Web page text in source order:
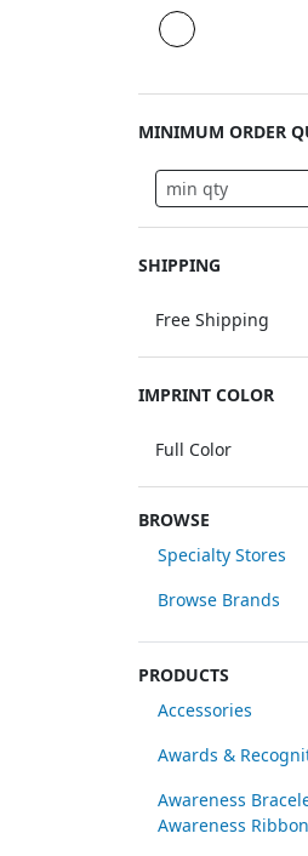
MINIMUM ORDER
SHIPPING
Free Shipping
IMPRINT COLOR
Full Color
BROWSE
Specialty Stores
Browse Brands
PRODUCTS
Accessories
Awards &
Awareness
Awareness